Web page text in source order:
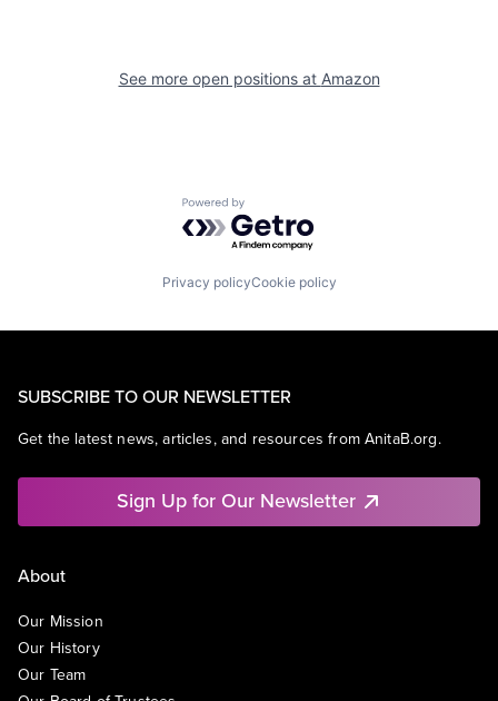
See more open positions at Amazon
Powered by Getro.com
Privacy policyCookie policy
SUBSCRIBE TO OUR NEWSLETTER
Get the latest news, articles, and resources from AnitaB.org.
Sign Up for Our Newsletter
About
Our Mission
Our History
Our Team